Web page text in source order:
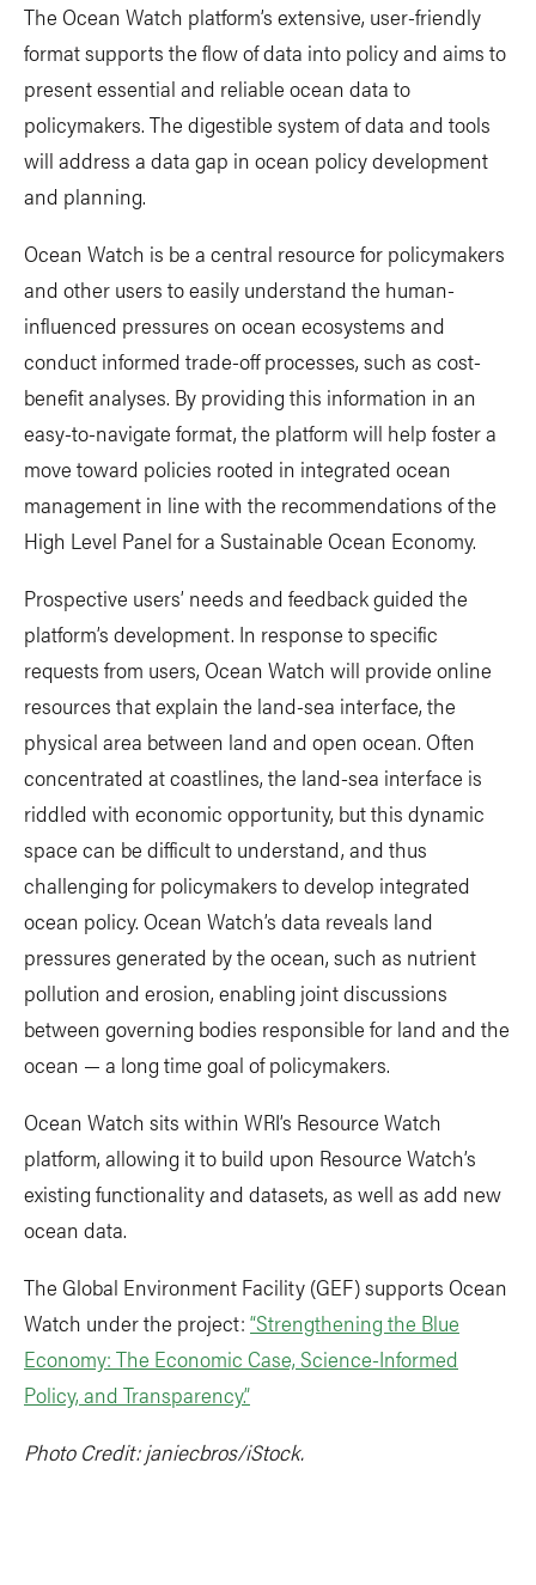
The Ocean Watch platform’s extensive, user-friendly
format supports the flow of data into policy and aims to
present essential and reliable ocean data to
policymakers. The digestible system of data and tools
will address a data gap in ocean policy development
and planning.
Ocean Watch is be a central resource for policymakers
and other users to easily understand the human-
influenced pressures on ocean ecosystems and
conduct informed trade-off processes, such as cost-
benefit analyses. By providing this information in an
easy-to-navigate format, the platform will help foster a
move toward policies rooted in integrated ocean
management in line with the recommendations of the
High Level Panel for a Sustainable Ocean Economy.
Prospective users’ needs and feedback guided the
platform’s development. In response to specific
requests from users, Ocean Watch will provide online
resources that explain the land-sea interface, the
physical area between land and open ocean. Often
concentrated at coastlines, the land-sea interface is
riddled with economic opportunity, but this dynamic
space can be difficult to understand, and thus
challenging for policymakers to develop integrated
ocean policy. Ocean Watch’s data reveals land
pressures generated by the ocean, such as nutrient
pollution and erosion, enabling joint discussions
between governing bodies responsible for land and the
ocean — a long time goal of policymakers.
Ocean Watch sits within WRI’s Resource Watch
platform, allowing it to build upon Resource Watch’s
existing functionality and datasets, as well as add new
ocean data.
The Global Environment Facility (GEF) supports Ocean
Watch under the project: “Strengthening the Blue
Economy: The Economic Case, Science-Informed
Policy, and Transparency.”
Photo Credit: janiecbros/iStock.